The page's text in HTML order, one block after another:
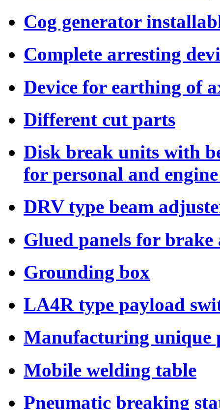
Cog generator
Complete arresting
Device for earthing of
Different cut parts
Disk break units with
for personal and
DRV type beam
Glued panels for
Grounding box
LA4R type payload
Manufacturing unique
Mobile welding table
Pneumatic breaking